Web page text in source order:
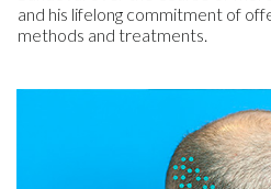
and his lifelong commitment of
methods and treatments.